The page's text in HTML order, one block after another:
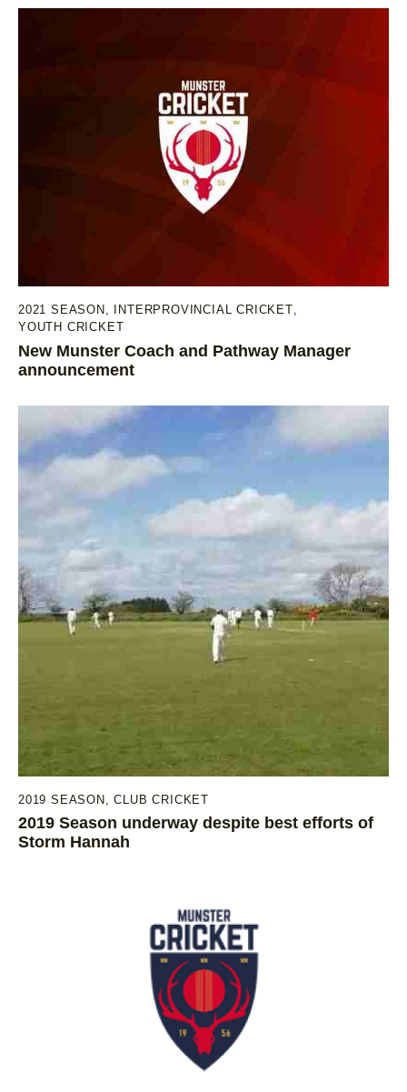
2021 SEASON , INTERPROVINCIAL CRICKET,
YOUTH CRICKET
New Munster Coach and Pathway Manager
announcement
2019 SEASON ,CLUB CRICKET
2019 Season underway despite best efforts of
Storm Hannah